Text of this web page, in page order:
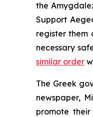
the
Support
register them
necessary
similar order
The Greek
newspaper,
promote